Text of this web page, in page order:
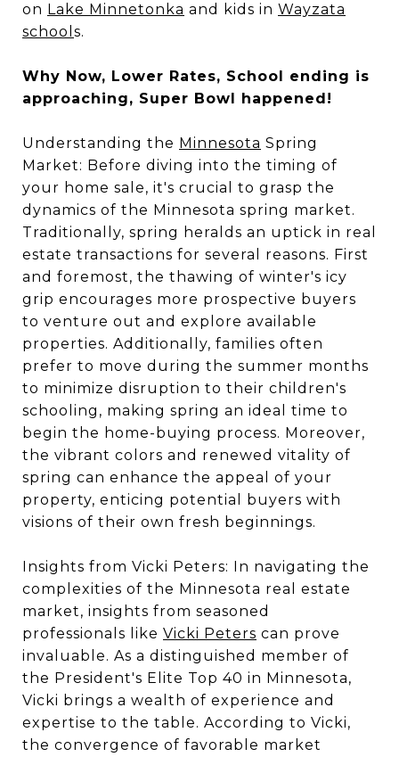
on Lake Minnetonka and kids in Wayzata
school s.
Why Now, Lower Rates, School ending is
approaching, Super Bowl happened!
Understanding the Minnesota Spring
Market: Before diving into the timing of
your home sale, it's crucial to grasp the
dynamics of the Minnesota spring market.
Traditionally, spring heralds an uptick in real
estate transactions for several reasons. First
and foremost, the thawing of winter's icy
grip encourages more prospective buyers
to venture out and explore available
properties. Additionally, families often
prefer to move during the summer months
to minimize disruption to their children's
schooling, making spring an ideal time to
begin the home-buying process. Moreover,
the vibrant colors and renewed vitality of
spring can enhance the appeal of your
property, enticing potential buyers with
visions of their own fresh beginnings.
Insights from Vicki Peters: In navigating the
complexities of the Minnesota real estate
market, insights from seasoned
professionals like Vicki Peters can prove
invaluable. As a distinguished member of
the President's Elite Top 40 in Minnesota,
Vicki brings a wealth of experience and
expertise to the table. According to Vicki,
the convergence of favorable market